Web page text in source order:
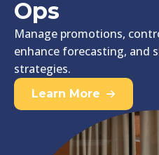
Ops
Manage promotions,
enhance forecasting, and
strategies.
Learn More